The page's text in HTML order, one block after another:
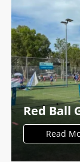
Red Ball
Success
Read